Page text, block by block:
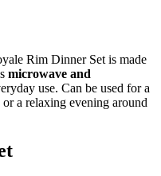
Rim Dinner Set is made
microwave and
use. Can be used for a
a relaxing evening around